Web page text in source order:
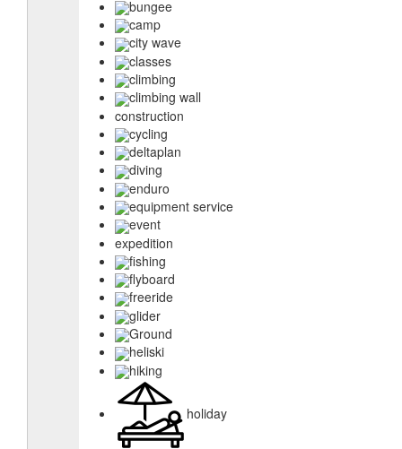
bungee
camp
city wave
classes
climbing
climbing wall
construction
cycling
deltaplan
diving
enduro
equipment service
event
expedition
fishing
flyboard
freeride
glider
Ground
heliski
hiking
holiday